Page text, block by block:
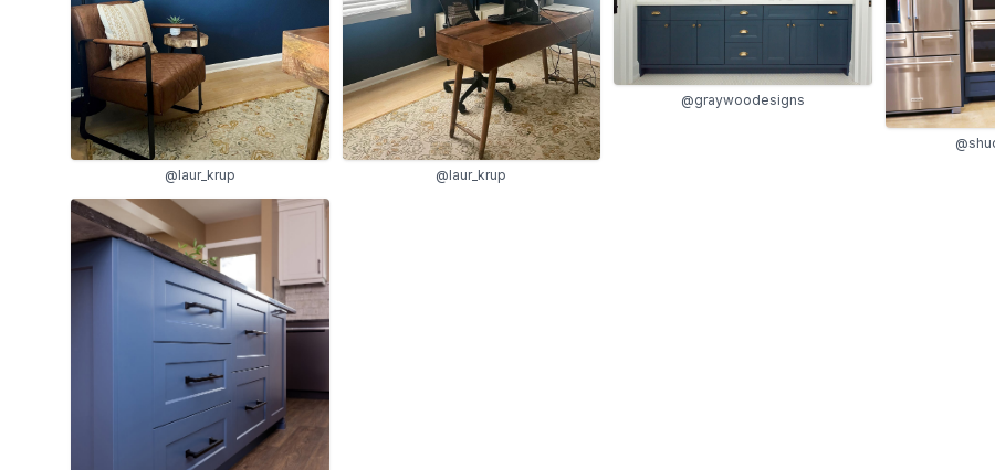
@laur_krup @laur_krup
@graywoodesigns